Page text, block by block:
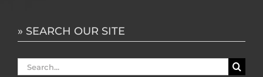
» SEARCH OUR SITE
Search